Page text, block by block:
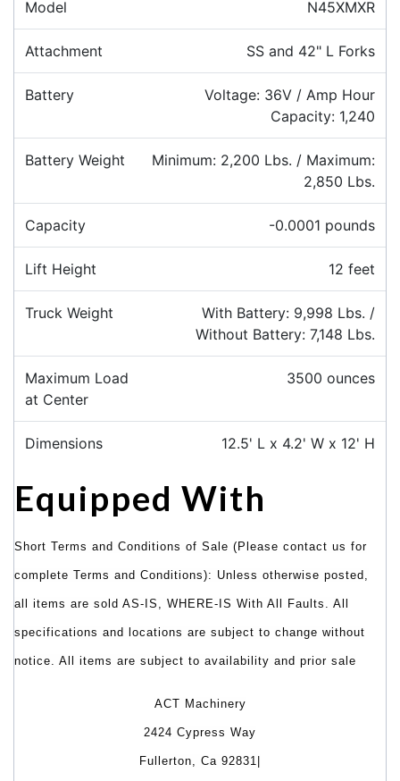
Model N45XMXR
Attachment SS and 42" L Forks
Battery
Voltage: 36V / Amp Hour
Capacity: 1,240
Battery Weight
Minimum: 2,200 Lbs. / Maximum:
2,850 Lbs.
Capacity -0.0001 pounds
Lift Height 12 feet
Truck Weight
With Battery: 9,998 Lbs. /
Without Battery: 7,148 Lbs.
Maximum Load
at Center
3500 ounces
Dimensions 12.5' L x 4.2' W x 12' H
Equipped With
Short Terms and Conditions of Sale (Please contact us for
complete Terms and Conditions): Unless otherwise posted,
all items are sold AS-IS, WHERE-IS With All Faults. All
specifications and locations are subject to change without
notice. All items are subject to availability and prior sale
ACT Machinery
2424 Cypress Way
Fullerton, Ca 92831|